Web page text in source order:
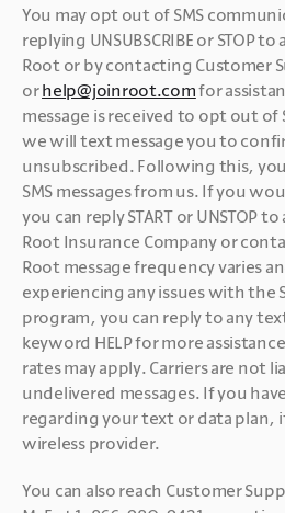
You may opt out of SMS
replying UNSUBSCRIBE or STOP
Root or by contacting Customer
or help@joinroot.com for
message is received to opt out of
we will text message you to
unsubscribed. Following this,
SMS messages from us. If you
you can reply START or UNSTOP
Root Insurance Company or
Root message frequency varies
experiencing any issues with the
program, you can reply to any
keyword HELP for more
rates may apply. Carriers are not
undelivered messages. If you
regarding your text or data plan,
wireless provider.
You can also reach Customer